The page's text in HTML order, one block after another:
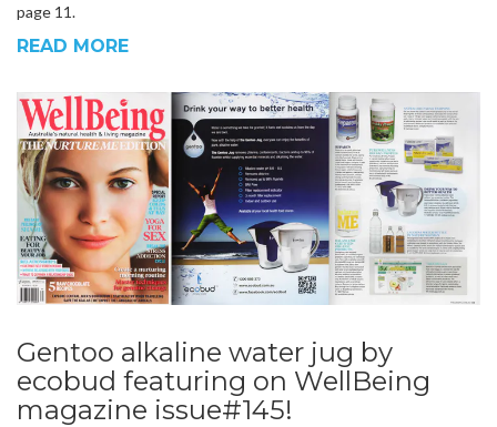
page 11.
READ MORE
Gentoo alkaline water jug by
ecobud featuring on WellBeing
magazine issue#145!